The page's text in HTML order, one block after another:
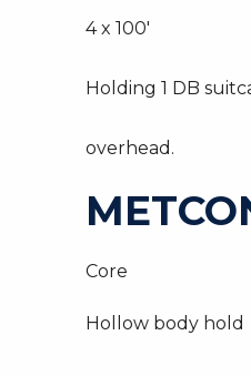
4 x 100′
Holding 1 DB
overhead.
Core
Hollow body hold